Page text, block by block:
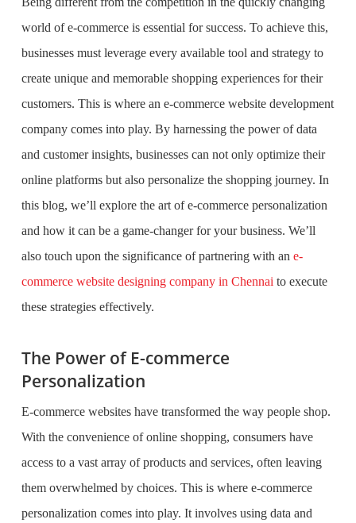
world of e-commerce is essential for success. To achieve this,
businesses must leverage every available tool and strategy to
create unique and memorable shopping experiences for their
customers. This is where an e-commerce website development
company comes into play. By harnessing the power of data
and customer insights, businesses can not only optimize their
online platforms but also personalize the shopping journey. In
this blog, we’ll explore the art of e-commerce personalization
and how it can be a game-changer for your business. We’ll
also touch upon the significance of partnering with an e-
commerce website designing company in Chennai to execute
these strategies effectively.
The Power of E-commerce
Personalization
E-commerce websites have transformed the way people shop.
With the convenience of online shopping, consumers have
access to a vast array of products and services, often leaving
them overwhelmed by choices. This is where e-commerce
personalization comes into play. It involves using data and